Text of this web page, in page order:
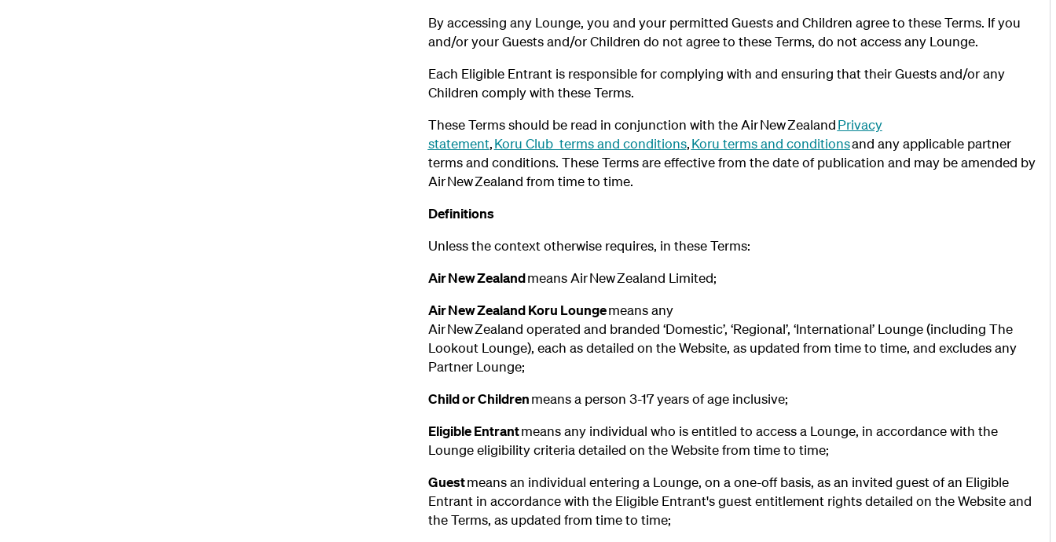
By accessing any Lounge, you and your permitted Guests and Children agree to these Terms. If you
and/or your Guests and/or Children do not agree to these Terms, do not access any Lounge.
Each Eligible Entrant is responsible for complying with and ensuring that their Guests and/or any
Children comply with these Terms.
These Terms should be read in conjunction with the Air New ZealandPrivacy
statement,Koru Club terms and conditions,Koru terms and conditionsand any applicable partner
terms and conditions. These Terms are effective from the date of publication and may be amended by
Air New Zealand from time to time.
Definitions
Unless the context otherwise requires, in these Terms:
Air New Zealandmeans Air New Zealand Limited;
Air New Zealand Koru Loungemeans any
Air New Zealand operated and branded ‘Domestic’, ‘Regional’, ‘International’ Lounge (including The
Lookout Lounge), each as detailed on the Website, as updated from time to time, and excludes any
Partner Lounge;
Child or Childrenmeans a person 3-17 years of age inclusive;
Eligible Entrantmeans any individual who is entitled to access a Lounge, in accordance with the
Lounge eligibility criteria detailed on the Website from time to time;
Guestmeans an individual entering a Lounge, on a one-off basis, as an invited guest of an Eligible
Entrant in accordance with the Eligible Entrant's guest entitlement rights detailed on the Website and
the Terms, as updated from time to time;